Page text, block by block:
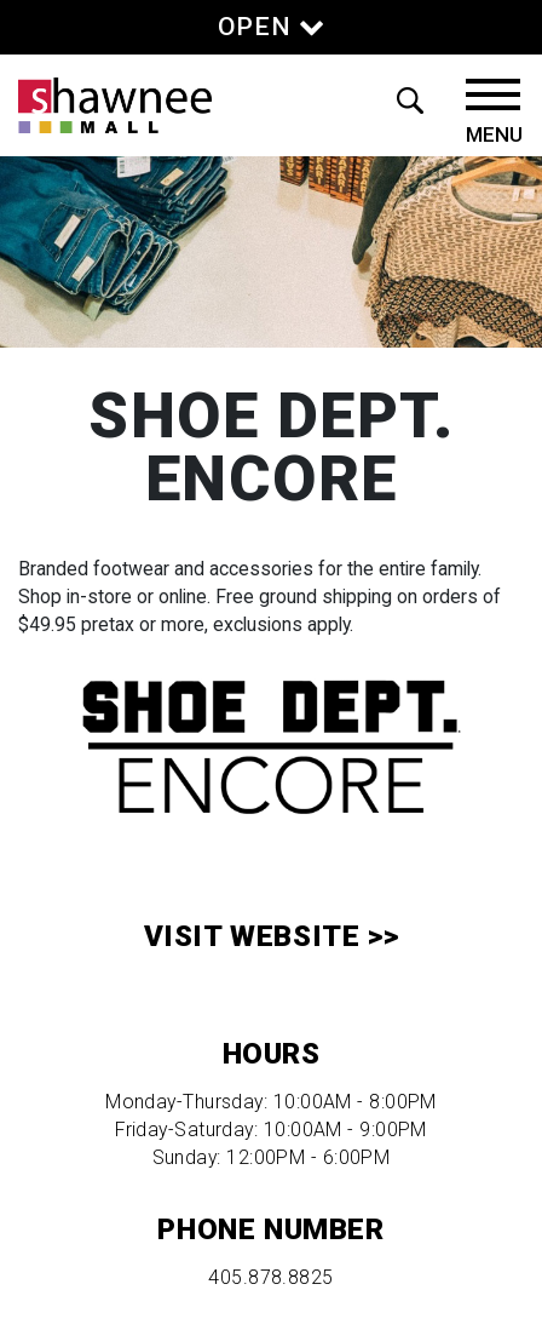
OPEN
SHOE DEPT.
ENCORE
Branded footwear and accessories for the entire family.
Shop in-store or online. Free ground shipping on orders of
$49.95 pretax or more, exclusions apply.
VISIT WEBSITE >>
HOURS
Monday-Thursday: 10:00AM - 8:00PM
Friday-Saturday: 10:00AM - 9:00PM
Sunday: 12:00PM - 6:00PM
PHONE NUMBER
405.878.8825